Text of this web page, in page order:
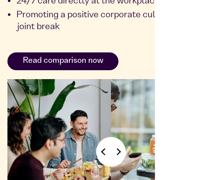
Promoting a positive corporate culture during a
joint break
Read comparison now